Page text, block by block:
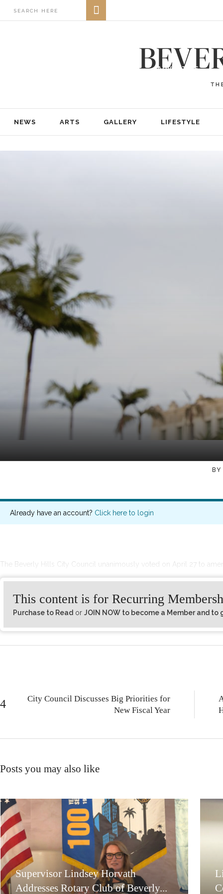
NEWS ARTS GALLERY LIFESTYLE
NEWS
ADVERTISE
BY
Already have an account? Click here to login
The Beverly Hills City Council unanimously voted on April 27 to
This content is for Recurring
Purchase to Read orJOIN NOW to become a Member and to
City Council Discusses Big Priorities for
New Fiscal Year
Posts you may also like
Supervisor Lindsey Horvath
Addresses Rotary Club of Beverly...